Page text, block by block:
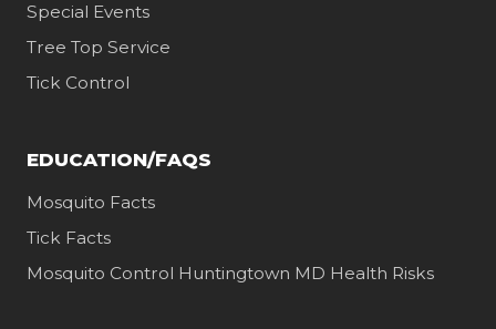
Special Events
Tree Top Service
Tick Control
EDUCATION/FAQS
Mosquito Facts
Tick Facts
Mosquito Control Huntingtown MD Health Risks